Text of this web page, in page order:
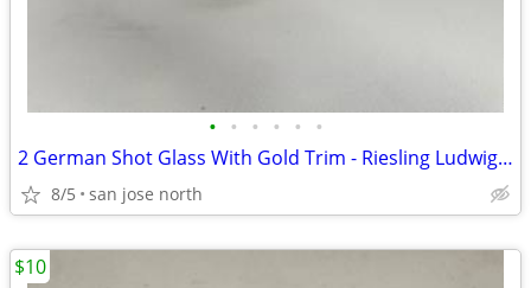
• • • • • •
2 German Shot Glass With Gold Trim - Riesling Ludwigsburg- 2 3/4" Tall
8/5 san jose north
$10